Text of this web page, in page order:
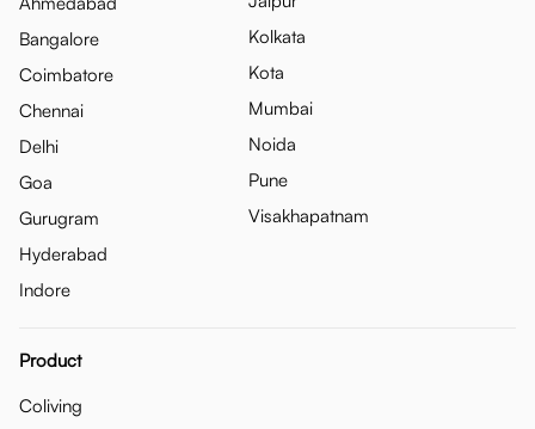
Bangalore
Coimbatore
Chennai
Delhi
Goa
Gurugram
Hyderabad
Indore
Kolkata
Kota
Mumbai
Noida
Pune
Visakhapatnam
Product
Coliving